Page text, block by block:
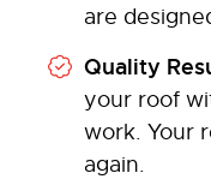
are
Quality
your roof
work. Your
again.